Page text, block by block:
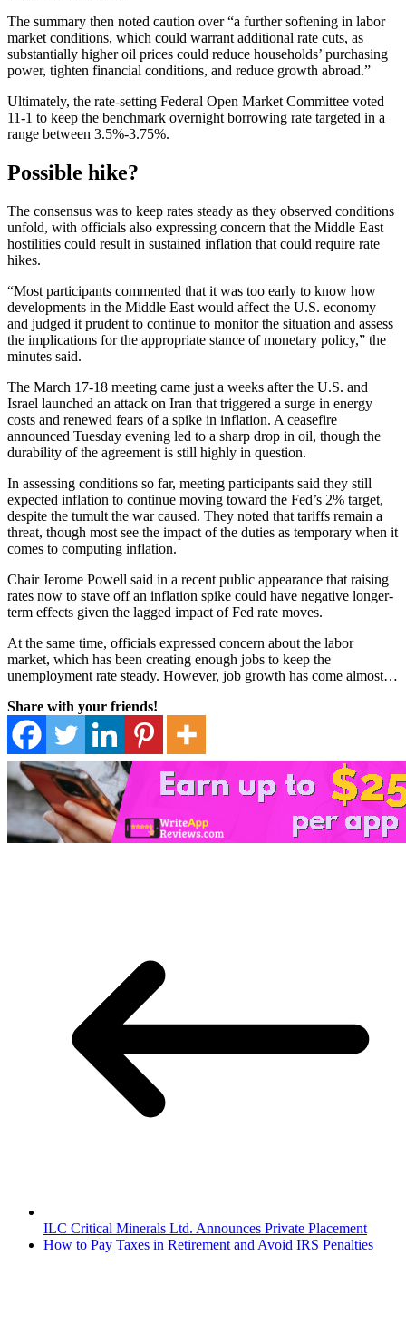
The summary then noted caution over “a further softening in labor
market conditions, which could warrant additional rate cuts, as
substantially higher oil prices could reduce households’ purchasing
power, tighten financial conditions, and reduce growth abroad.”
Ultimately, the rate-setting Federal Open Market Committee voted
11-1 to keep the benchmark overnight borrowing rate targeted in a
range between 3.5%-3.75%.
Possible hike?
The consensus was to keep rates steady as they observed conditions
unfold, with officials also expressing concern that the Middle East
hostilities could result in sustained inflation that could require rate
hikes.
“Most participants commented that it was too early to know how
developments in the Middle East would affect the U.S. economy
and judged it prudent to continue to monitor the situation and assess
the implications for the appropriate stance of monetary policy,” the
minutes said.
The March 17-18 meeting came just a weeks after the U.S. and
Israel launched an attack on Iran that triggered a surge in energy
costs and renewed fears of a spike in inflation. A ceasefire
announced Tuesday evening led to a sharp drop in oil, though the
durability of the agreement is still highly in question.
In assessing conditions so far, meeting participants said they still
expected inflation to continue moving toward the Fed’s 2% target,
despite the tumult the war caused. They noted that tariffs remain a
threat, though most see the impact of the duties as temporary when it
comes to computing inflation.
Chair Jerome Powell said in a recent public appearance that raising
rates now to stave off an inflation spike could have negative longer-
term effects given the lagged impact of Fed rate moves.
At the same time, officials expressed concern about the labor
market, which has been creating enough jobs to keep the
unemployment rate steady. However, job growth has come almost…
Share with your friends!
ILC Critical Minerals Ltd. Announces Private Placement
How to Pay Taxes in Retirement and Avoid IRS Penalties